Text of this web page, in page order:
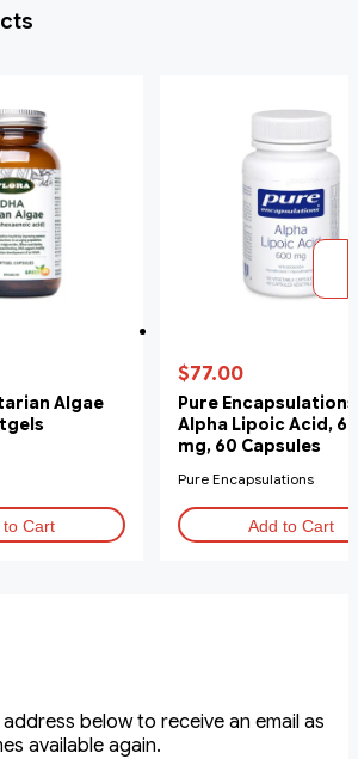
Algae
to Cart
$77.00
Pure
Alpha Lipoic Acid,
mg, 60 Capsules
Pure Encapsulations
Add to Cart
below to receive an email as
available again.